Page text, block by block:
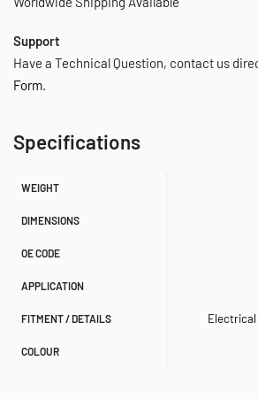
Support
Have a Technical Question, contact us
Form.
Specifications
WEIGHT
DIMENSIONS
OE CODE
APPLICATION
FITMENT / DETAILS Electrical
COLOUR